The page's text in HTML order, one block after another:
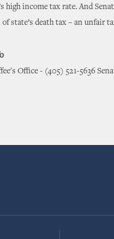
high income tax rate. And
state’s death tax – an unfair
Office - (405) 521-5636